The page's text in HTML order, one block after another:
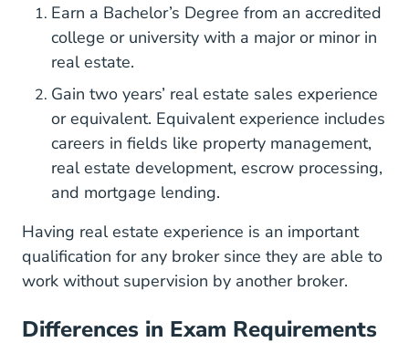
Earn a Bachelor’s Degree from an accredited
college or university with a major or minor in
real estate.
Gain two years’ real estate sales experience
or equivalent. Equivalent experience includes
careers in fields like property management,
real estate development, escrow processing,
and mortgage lending.
Having real estate experience is an important
qualification for any broker since they are able to
work without supervision by another broker.
Differences in Exam Requirements